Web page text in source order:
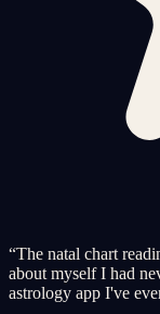
“The natal chart
about myself I had
astrology app I've